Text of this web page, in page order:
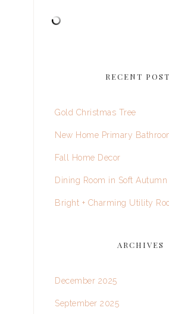
RECENT
Gold Christmas Tree
New Home Primary
Fall Home Decor
Dining Room in Soft Autumn
Bright + Charming Utility
ARCHIVES
December 2025
September 2025